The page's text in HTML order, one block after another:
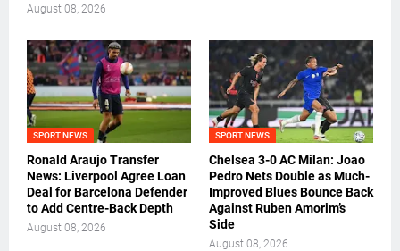
August 08, 2026
SPORT NEWS
Ronald Araujo Transfer
News: Liverpool Agree Loan
Deal for Barcelona Defender
to Add Centre-Back Depth
August 08, 2026
SPORT NEWS
Chelsea 3-0 AC Milan: Joao
Pedro Nets Double as Much-
Improved Blues Bounce Back
Against Ruben Amorim’s
Side
August 08, 2026